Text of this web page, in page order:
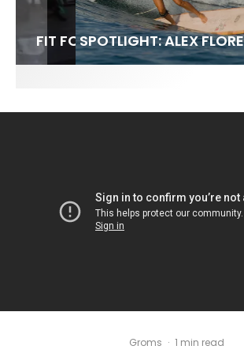
FIT FOR SURF – WITH KAI
SPOTLIGHT: ALEX
SOUNDS / LILY
Groms · 1 min read